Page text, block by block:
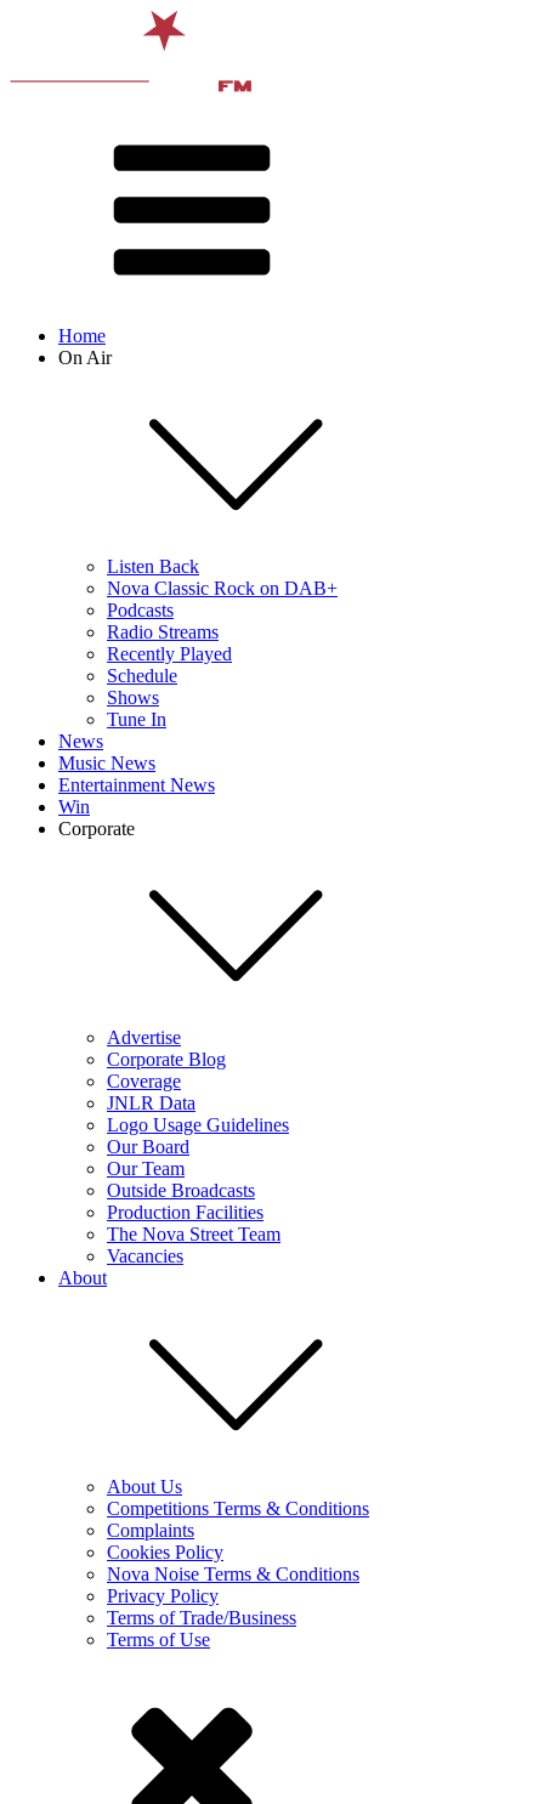
Home
On Air
Listen Back
Nova Classic Rock on DAB+
Podcasts
Radio Streams
Recently Played
Schedule
Shows
Tune In
News
Music News
Entertainment News
Win
Corporate
Advertise
Corporate Blog
Coverage
JNLR Data
Logo Usage Guidelines
Our Board
Our Team
Outside Broadcasts
Production Facilities
The Nova Street Team
Vacancies
About
About Us
Competitions Terms & Conditions
Complaints
Cookies Policy
Nova Noise Terms & Conditions
Privacy Policy
Terms of Trade/Business
Terms of Use